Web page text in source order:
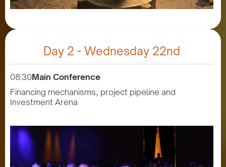
Day 2 - Wednesday 22nd
08:30Main Conference
Financing mechanisms, project pipeline and
Investment Arena